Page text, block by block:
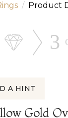
Product
3
A HINT
Gold